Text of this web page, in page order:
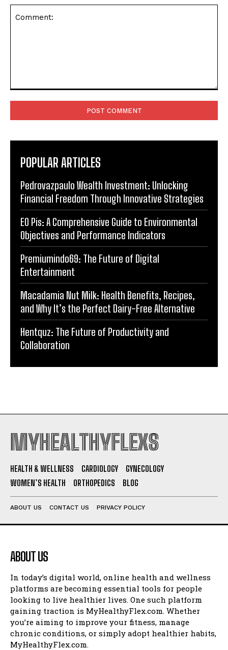
POPULAR ARTICLES
Pedrovazpaulo Wealth Investment: Unlocking
Financial Freedom Through Innovative Strategies
EO Pis: A Comprehensive Guide to Environmental
Objectives and Performance Indicators
Premiumindo69: The Future of Digital
Entertainment
Macadamia Nut Milk: Health Benefits, Recipes,
and Why It’s the Perfect Dairy-Free Alternative
Hentquz: The Future of Productivity and
Collaboration
MYHEALTHYFLEXS
HEALTH & WELLNESS CARDIOLOGY
GYNECOLOGY
WOMEN’S HEALTH
ORTHOPEDICS BLOG
ABOUT US CONTACT US PRIVACY POLICY
ABOUT US
In today’s digital world, online health and wellness
platforms are becoming essential tools for people
looking to live healthier lives. One such platform
gaining traction is MyHealthyFlex.com. Whether
you’re aiming to improve your fitness, manage
chronic conditions, or simply adopt healthier habits,
MyHealthyFlex.com.